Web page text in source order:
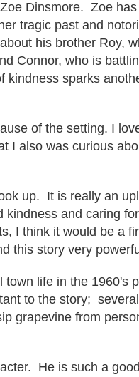
Dinsmore. Zoe
tragic past and
his brother Roy,
Connor, who is
kindness sparks
of the setting. I
I also was curious
up. It is really an
kindness and caring
I think it would be a
this story very
life in the 1960's
to the story;
grapevine from
He is such a